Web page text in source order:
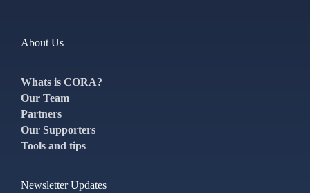
About Us
Whats is CORA?
Our Team
Partners
Our Supporters
Tools and tips
Newsletter Updates